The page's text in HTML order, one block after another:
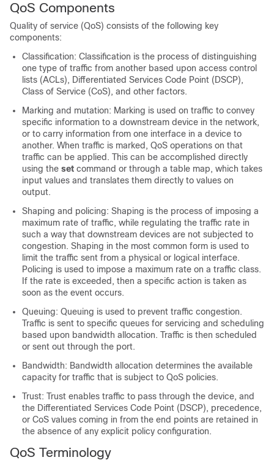
QoS Components
Quality of service (QoS) consists of the following key
components:
Classification: Classification is the process of distinguishing
one type of traffic from another based upon access control
lists (ACLs), Differentiated Services Code Point (DSCP),
Class of Service (CoS), and other factors.
Marking and mutation: Marking is used on traffic to convey
specific information to a downstream device in the network,
or to carry information from one interface in a device to
another. When traffic is marked, QoS operations on that
traffic can be applied. This can be accomplished directly
using the set command or through a table map, which takes
input values and translates them directly to values on
output.
Shaping and policing: Shaping is the process of imposing a
maximum rate of traffic, while regulating the traffic rate in
such a way that downstream devices are not subjected to
congestion. Shaping in the most common form is used to
limit the traffic sent from a physical or logical interface.
Policing is used to impose a maximum rate on a traffic class.
If the rate is exceeded, then a specific action is taken as
soon as the event occurs.
Queuing: Queuing is used to prevent traffic congestion.
Traffic is sent to specific queues for servicing and scheduling
based upon bandwidth allocation. Traffic is then scheduled
or sent out through the port.
Bandwidth: Bandwidth allocation determines the available
capacity for traffic that is subject to QoS policies.
Trust: Trust enables traffic to pass through the device, and
the Differentiated Services Code Point (DSCP), precedence,
or CoS values coming in from the end points are retained in
the absence of any explicit policy configuration.
QoS Terminology